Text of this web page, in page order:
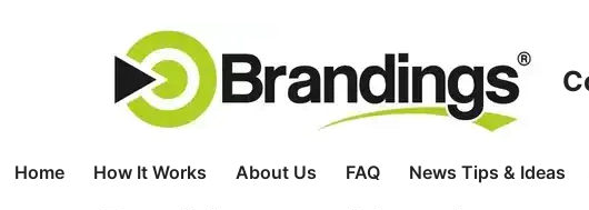
Home How It Works About Us FAQ News Tips & Ideas